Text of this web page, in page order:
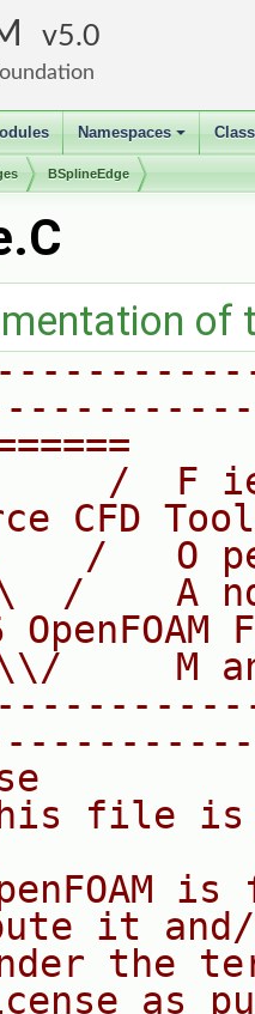
5.0
+
Namespaces
BSplineEdge
of
/  F
CFD
/   O
/    A
OpenFOAM
M
file
is
it
the
as